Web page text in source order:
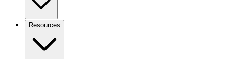
Resources